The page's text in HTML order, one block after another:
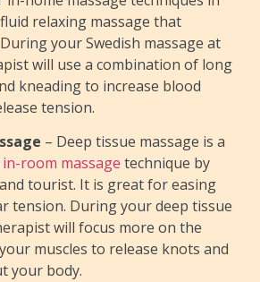
relaxing massage that
your Swedish massage at
will use a combination of long
kneading to increase blood
tension.
– Deep tissue massage is a
in-room massage technique by
tourist. It is great for easing
tension. During your deep tissue
will focus more on the
muscles to release knots and
your body.